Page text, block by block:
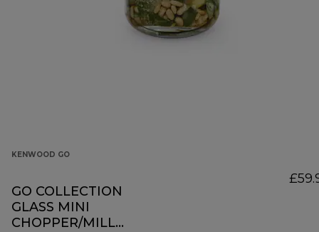
KENWOOD GO
GO COLLECTION
GLASS MINI
CHOPPER/MILL